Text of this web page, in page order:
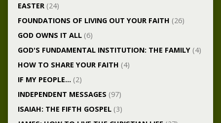
EASTER(24)
FOUNDATIONS OF LIVING OUT YOUR FAITH (26)
GOD OWNS IT ALL(6)
GOD'S FUNDAMENTAL INSTITUTION: THE FAMILY(4)
HOW TO SHARE YOUR FAITH (4)
IF MY PEOPLE… (2)
INDEPENDENT MESSAGES (97)
ISAIAH: THE FIFTH GOSPEL(3)